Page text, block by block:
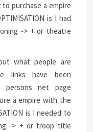
purchase a empire
is I had
-> + or theatre
what people are
links have been
persons net page
a empire with the
is I needed to
-> + or troop title